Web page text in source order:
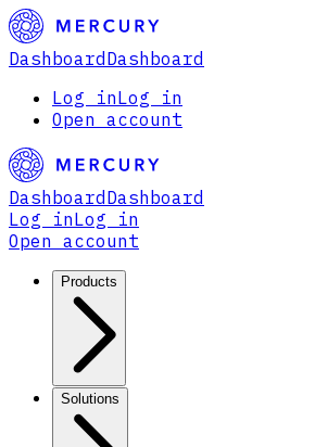
Dashboard Dashboard
Log inLog in
Open account
Dashboard Dashboard
Log inLog in
Open account
Products
Solutions